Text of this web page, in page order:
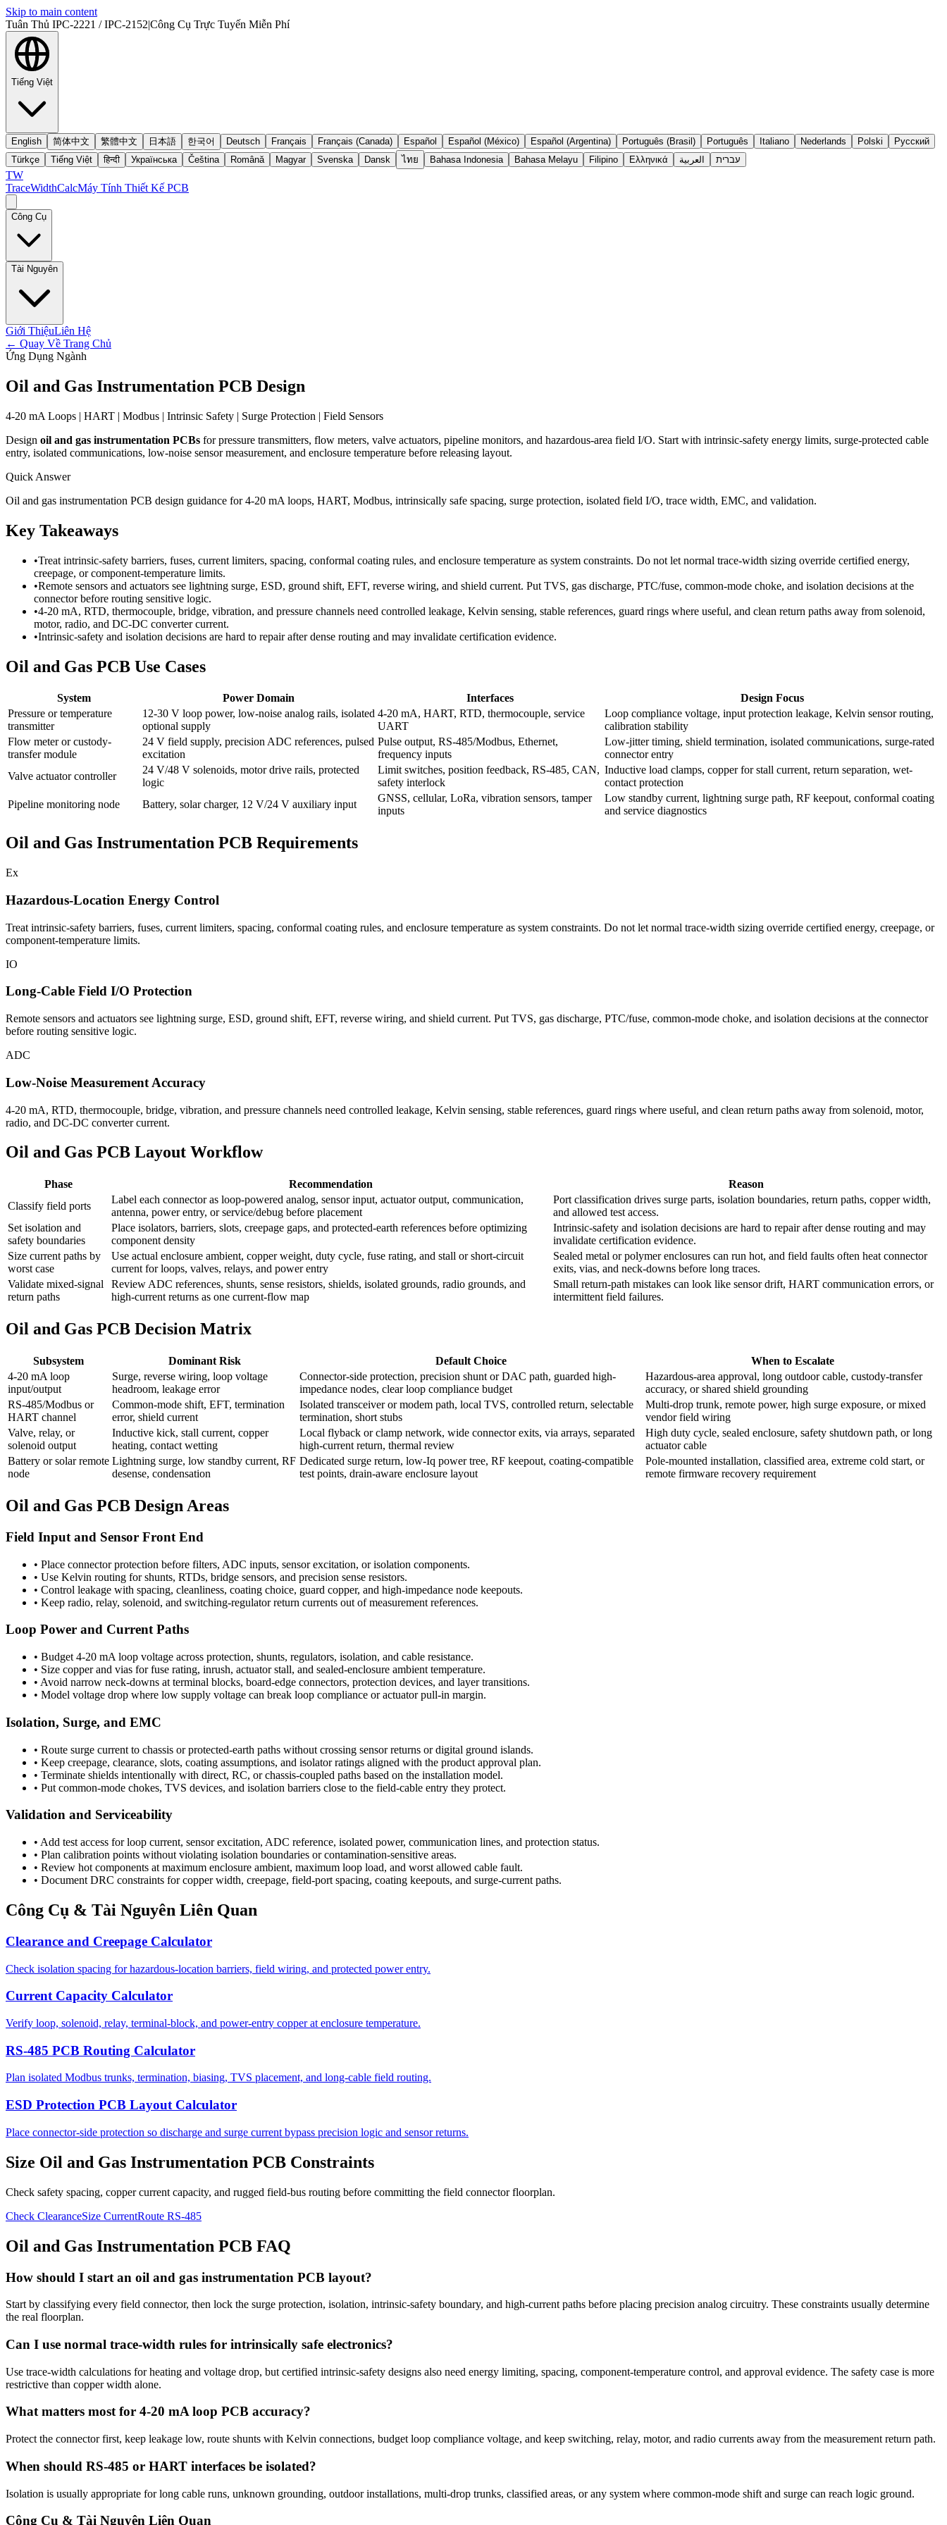
Skip to main content
Tuân Thủ IPC-2221 / IPC-2152|Công Cụ Trực Tuyến Miễn Phí
Tiếng Việt
English 简体中文 繁體中文 日本語 한국어 Deutsch Français Français (Canada) Español Español (México) Español (Argentina) Português (Brasil) Português Italiano Nederlands Polski
Русский
Türkçe
Tiếng Việt हिन्दी Українська Čeština Română Magyar Svenska Dansk ไทย Bahasa Indonesia Bahasa Melayu Filipino Ελληνικά العربية עברית
TW
TraceWidthCalcMáy Tính Thiết Kế PCB
Công Cụ
Tài Nguyên
Giới ThiệuLiên Hệ
← Quay Về Trang Chủ
Ứng Dụng Ngành
Oil and Gas Instrumentation PCB Design
4-20 mA Loops | HART | Modbus | Intrinsic Safety | Surge Protection | Field Sensors
Design oil and gas instrumentation PCBs for pressure transmitters, flow meters, valve actuators, pipeline monitors, and hazardous-area field I/O. Start with intrinsic-safety energy limits, surge-protected cable
entry, isolated communications, low-noise sensor measurement, and enclosure temperature before releasing layout.
Quick Answer
Oil and gas instrumentation PCB design guidance for 4-20 mA loops, HART, Modbus, intrinsically safe spacing, surge protection, isolated field I/O, trace width, EMC, and validation.
Key Takeaways
•Treat intrinsic-safety barriers, fuses, current limiters, spacing, conformal coating rules, and enclosure temperature as system constraints. Do not let normal trace-width sizing override certified energy,
creepage, or component-temperature limits.
•Remote sensors and actuators see lightning surge, ESD, ground shift, EFT, reverse wiring, and shield current. Put TVS, gas discharge, PTC/fuse, common-mode choke, and isolation decisions at the
connector before routing sensitive logic.
•4-20 mA, RTD, thermocouple, bridge, vibration, and pressure channels need controlled leakage, Kelvin sensing, stable references, guard rings where useful, and clean return paths away from solenoid,
motor, radio, and DC-DC converter current.
•Intrinsic-safety and isolation decisions are hard to repair after dense routing and may invalidate certification evidence.
Oil and Gas PCB Use Cases
System Power Domain Interfaces
Design Focus
Pressure or temperature
transmitter
12-30 V loop power, low-noise analog rails, isolated
optional supply
4-20 mA, HART, RTD, thermocouple, service
UART
Loop compliance voltage, input protection leakage, Kelvin sensor routing,
calibration stability
Flow meter or custody-
transfer module
24 V field supply, precision ADC references, pulsed
excitation
Pulse output, RS-485/Modbus, Ethernet,
frequency inputs
Low-jitter timing, shield termination, isolated communications, surge-rated
connector entry
Valve actuator controller
24 V/48 V solenoids, motor drive rails, protected
logic
Limit switches, position feedback, RS-485, CAN,
safety interlock
Inductive load clamps, copper for stall current, return separation, wet-
contact protection
Pipeline monitoring node
Battery, solar charger, 12 V/24 V auxiliary input
GNSS, cellular, LoRa, vibration sensors, tamper
inputs
Low standby current, lightning surge path, RF keepout, conformal coating
and service diagnostics
Oil and Gas Instrumentation PCB Requirements
Ex
Hazardous-Location Energy Control
Treat intrinsic-safety barriers, fuses, current limiters, spacing, conformal coating rules, and enclosure temperature as system constraints. Do not let normal trace-width sizing override certified energy, creepage, or
component-temperature limits.
IO
Long-Cable Field I/O Protection
Remote sensors and actuators see lightning surge, ESD, ground shift, EFT, reverse wiring, and shield current. Put TVS, gas discharge, PTC/fuse, common-mode choke, and isolation decisions at the connector
before routing sensitive logic.
ADC
Low-Noise Measurement Accuracy
4-20 mA, RTD, thermocouple, bridge, vibration, and pressure channels need controlled leakage, Kelvin sensing, stable references, guard rings where useful, and clean return paths away from solenoid, motor,
radio, and DC-DC converter current.
Oil and Gas PCB Layout Workflow
Phase Recommendation
Reason
Classify field ports
Label each connector as loop-powered analog, sensor input, actuator output, communication,
antenna, power entry, or service/debug before placement
Port classification drives surge parts, isolation boundaries, return paths, copper width,
and allowed test access.
Set isolation and
safety boundaries
Place isolators, barriers, slots, creepage gaps, and protected-earth references before optimizing
component density
Intrinsic-safety and isolation decisions are hard to repair after dense routing and may
invalidate certification evidence.
Size current paths by
worst case
Use actual enclosure ambient, copper weight, duty cycle, fuse rating, and stall or short-circuit
current for loops, valves, relays, and power entry
Sealed metal or polymer enclosures can run hot, and field faults often heat connector
exits, vias, and neck-downs before long traces.
Validate mixed-signal
return paths
Review ADC references, shunts, sense resistors, shields, isolated grounds, radio grounds, and
high-current returns as one current-flow map
Small return-path mistakes can look like sensor drift, HART communication errors, or
intermittent field failures.
Oil and Gas PCB Decision Matrix
Subsystem Dominant Risk Default Choice
When to Escalate
4-20 mA loop
input/output
Surge, reverse wiring, loop voltage
headroom, leakage error
Connector-side protection, precision shunt or DAC path, guarded high-
impedance nodes, clear loop compliance budget
Hazardous-area approval, long outdoor cable, custody-transfer
accuracy, or shared shield grounding
RS-485/Modbus or
HART channel
Common-mode shift, EFT, termination
error, shield current
Isolated transceiver or modem path, local TVS, controlled return, selectable
termination, short stubs
Multi-drop trunk, remote power, high surge exposure, or mixed
vendor field wiring
Valve, relay, or
solenoid output
Inductive kick, stall current, copper
heating, contact wetting
Local flyback or clamp network, wide connector exits, via arrays, separated
high-current return, thermal review
High duty cycle, sealed enclosure, safety shutdown path, or long
actuator cable
Battery or solar remote
node
Lightning surge, low standby current, RF
desense, condensation
Dedicated surge return, low-Iq power tree, RF keepout, coating-compatible
test points, drain-aware enclosure layout
Pole-mounted installation, classified area, extreme cold start, or
remote firmware recovery requirement
Oil and Gas PCB Design Areas
Field Input and Sensor Front End
• Place connector protection before filters, ADC inputs, sensor excitation, or isolation components.
• Use Kelvin routing for shunts, RTDs, bridge sensors, and precision sense resistors.
• Control leakage with spacing, cleanliness, coating choice, guard copper, and high-impedance node keepouts.
• Keep radio, relay, solenoid, and switching-regulator return currents out of measurement references.
Loop Power and Current Paths
• Budget 4-20 mA loop voltage across protection, shunts, regulators, isolation, and cable resistance.
• Size copper and vias for fuse rating, inrush, actuator stall, and sealed-enclosure ambient temperature.
• Avoid narrow neck-downs at terminal blocks, board-edge connectors, protection devices, and layer transitions.
• Model voltage drop where low supply voltage can break loop compliance or actuator pull-in margin.
Isolation, Surge, and EMC
• Route surge current to chassis or protected-earth paths without crossing sensor returns or digital ground islands.
• Keep creepage, clearance, slots, coating assumptions, and isolator ratings aligned with the product approval plan.
• Terminate shields intentionally with direct, RC, or chassis-coupled paths based on the installation model.
• Put common-mode chokes, TVS devices, and isolation barriers close to the field-cable entry they protect.
Validation and Serviceability
• Add test access for loop current, sensor excitation, ADC reference, isolated power, communication lines, and protection status.
• Plan calibration points without violating isolation boundaries or contamination-sensitive areas.
• Review hot components at maximum enclosure ambient, maximum loop load, and worst allowed cable fault.
• Document DRC constraints for copper width, creepage, field-port spacing, coating keepouts, and surge-current paths.
Công Cụ & Tài Nguyên Liên Quan
Clearance and Creepage Calculator
Check isolation spacing for hazardous-location barriers, field wiring, and protected power entry.
Current Capacity Calculator
Verify loop, solenoid, relay, terminal-block, and power-entry copper at enclosure temperature.
RS-485 PCB Routing Calculator
Plan isolated Modbus trunks, termination, biasing, TVS placement, and long-cable field routing.
ESD Protection PCB Layout Calculator
Place connector-side protection so discharge and surge current bypass precision logic and sensor returns.
Size Oil and Gas Instrumentation PCB Constraints
Check safety spacing, copper current capacity, and rugged field-bus routing before committing the field connector floorplan.
Check ClearanceSize CurrentRoute RS-485
Oil and Gas Instrumentation PCB FAQ
How should I start an oil and gas instrumentation PCB layout?
Start by classifying every field connector, then lock the surge protection, isolation, intrinsic-safety boundary, and high-current paths before placing precision analog circuitry. These constraints usually determine
the real floorplan.
Can I use normal trace-width rules for intrinsically safe electronics?
Use trace-width calculations for heating and voltage drop, but certified intrinsic-safety designs also need energy limiting, spacing, component-temperature control, and approval evidence. The safety case is more
restrictive than copper width alone.
What matters most for 4-20 mA loop PCB accuracy?
Protect the connector first, keep leakage low, route shunts with Kelvin connections, budget loop compliance voltage, and keep switching, relay, motor, and radio currents away from the measurement return path.
When should RS-485 or HART interfaces be isolated?
Isolation is usually appropriate for long cable runs, unknown grounding, outdoor installations, multi-drop trunks, classified areas, or any system where common-mode shift and surge can reach logic ground.
Công Cụ & Tài Nguyên Liên Quan